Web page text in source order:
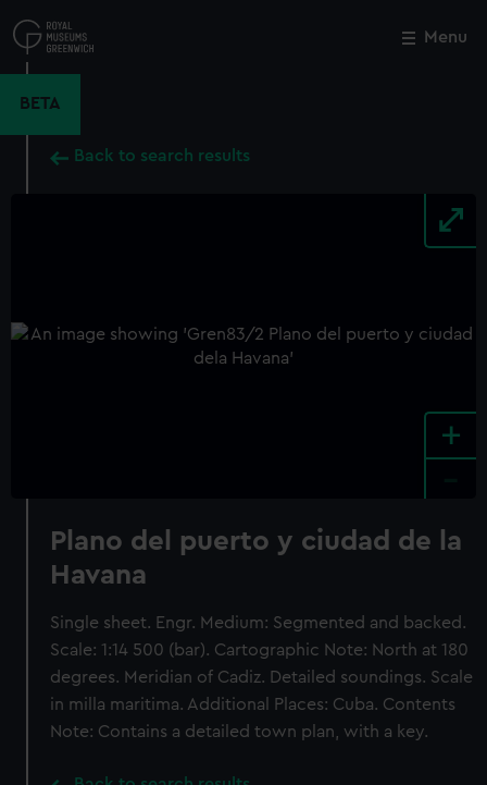
to
main
Menu
BETA
Back to search results
+
Plano del puerto y ciudad de la
Havana
Single sheet. Engr. Medium: Segmented and backed.
Scale: 1:14 500 (bar). Cartographic Note: North at 180
degrees. Meridian of Cadiz. Detailed soundings. Scale
in milla maritima. Additional Places: Cuba. Contents
Note: Contains a detailed town plan, with a key.
Close